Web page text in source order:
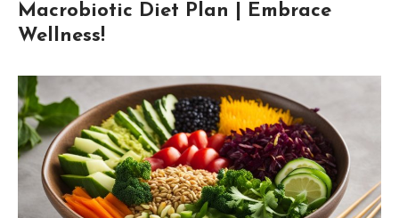
Macrobiotic Diet Plan | Embrace
Wellness!